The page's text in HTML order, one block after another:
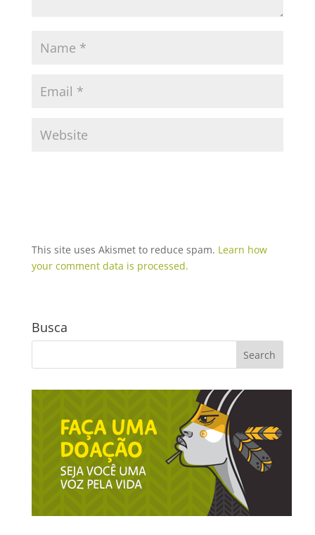
This site uses Akismet to reduce spam. Learn how
your comment data is processed.
Busca